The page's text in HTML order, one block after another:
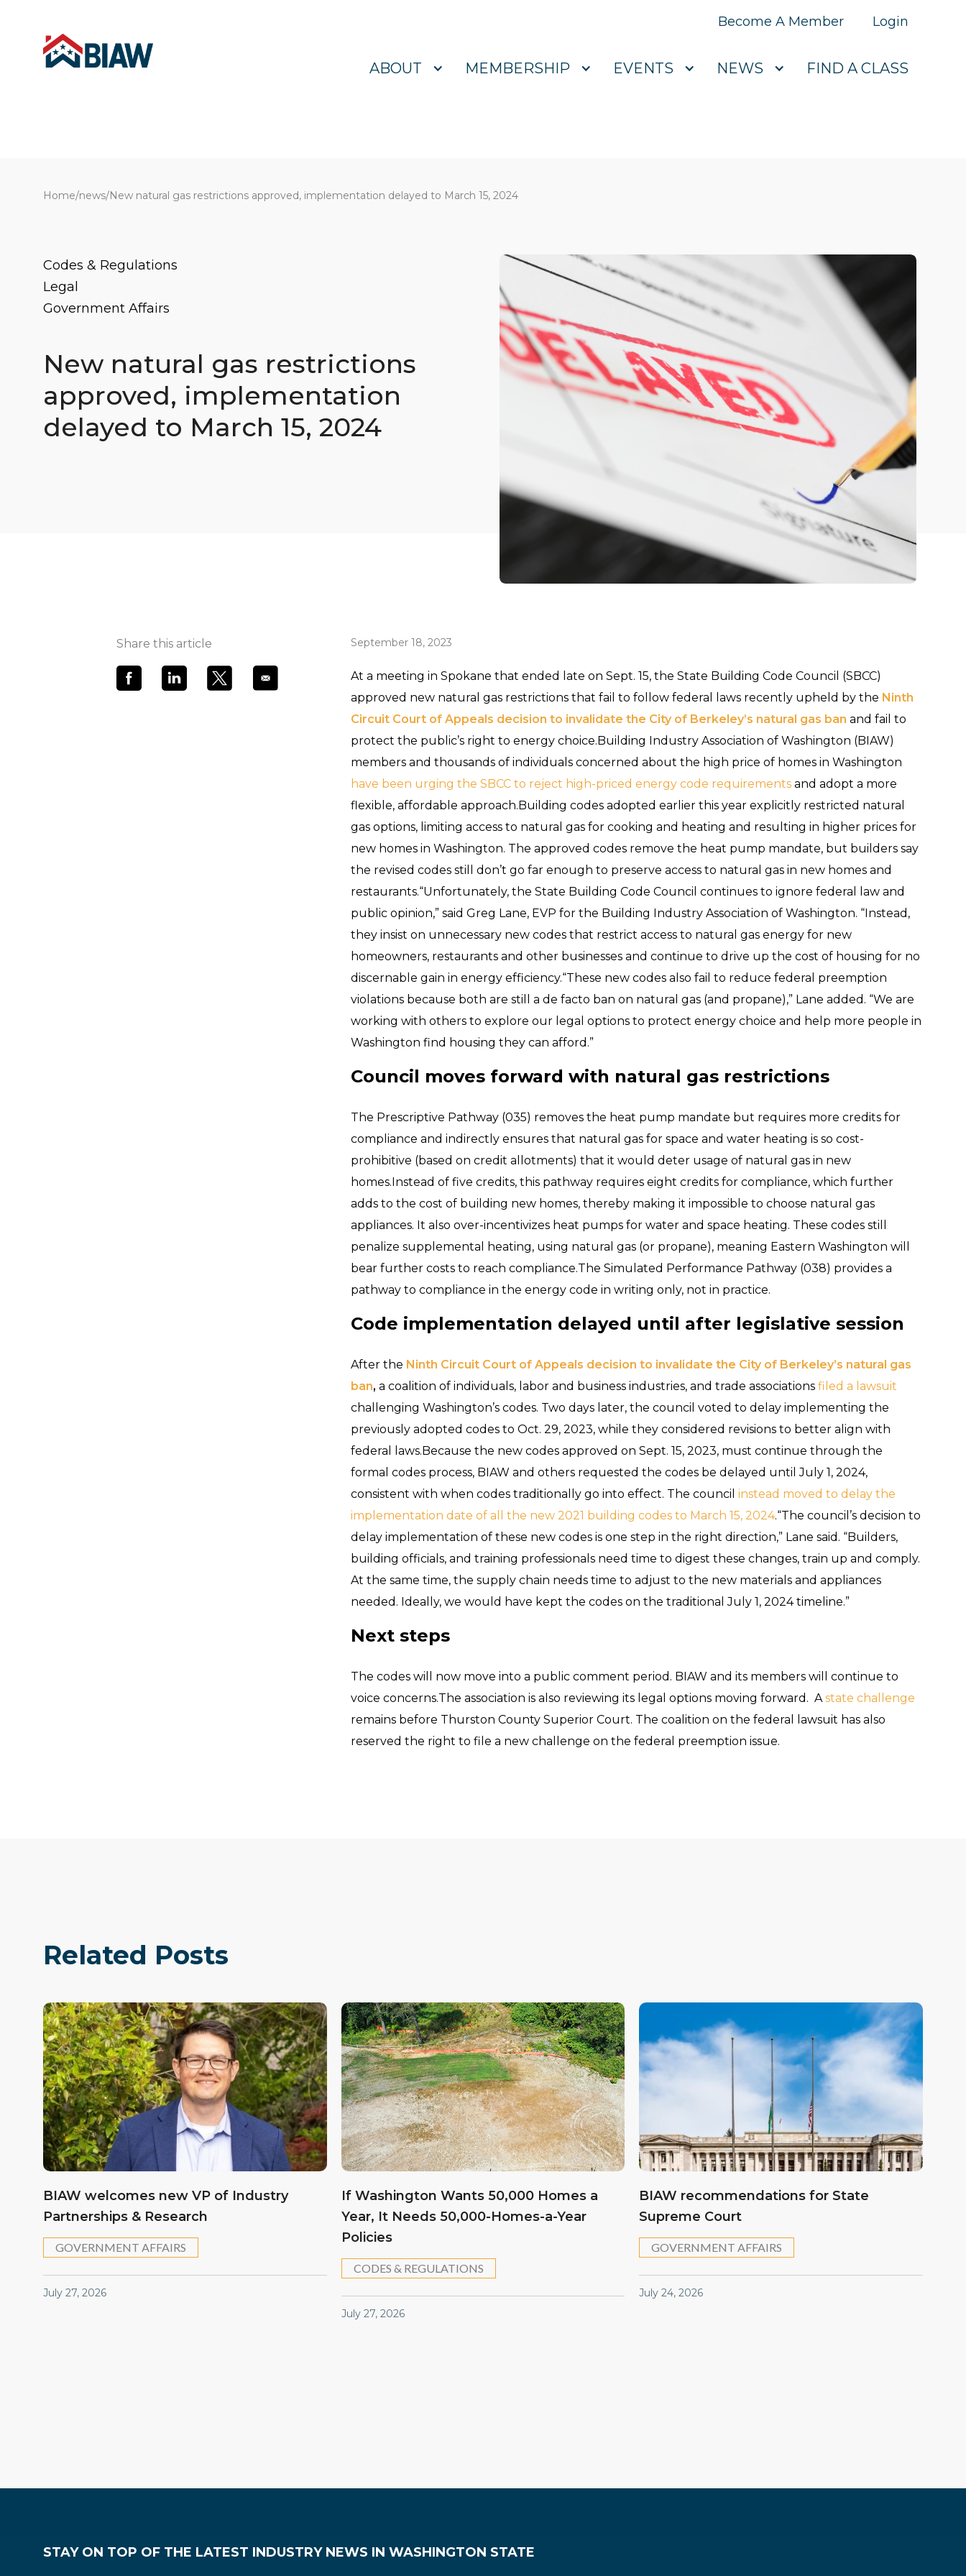
Become A Member Login
ABOUT MEMBERSHIP EVENTS NEWS FIND A CLASS
Home/news/New natural gas restrictions approved, implementation delayed to March 15, 2024
Codes & Regulations
Legal
Government Affairs
New natural gas restrictions
approved, implementation
delayed to March 15, 2024
Share this article September 18, 2023
At a meeting in Spokane that ended late on Sept. 15, the State Building Code Council (SBCC)
approved new natural gas restrictions that fail to follow federal laws recently upheld by the Ninth
Circuit Court of Appeals decision to invalidate the City of Berkeley’s natural gas ban and fail to
protect the public’s right to energy choice.Building Industry Association of Washington (BIAW)
members and thousands of individuals concerned about the high price of homes in Washington
have been urging the SBCC to reject high-priced energy code requirements and adopt a more
flexible, affordable approach.Building codes adopted earlier this year explicitly restricted natural
gas options, limiting access to natural gas for cooking and heating and resulting in higher prices for
new homes in Washington. The approved codes remove the heat pump mandate, but builders say
the revised codes still don’t go far enough to preserve access to natural gas in new homes and
restaurants.“Unfortunately, the State Building Code Council continues to ignore federal law and
public opinion,” said Greg Lane, EVP for the Building Industry Association of Washington. “Instead,
they insist on unnecessary new codes that restrict access to natural gas energy for new
homeowners, restaurants and other businesses and continue to drive up the cost of housing for no
discernable gain in energy efficiency.“These new codes also fail to reduce federal preemption
violations because both are still a de facto ban on natural gas (and propane),” Lane added. “We are
working with others to explore our legal options to protect energy choice and help more people in
Washington find housing they can afford.”
Council moves forward with natural gas restrictions
The Prescriptive Pathway (035) removes the heat pump mandate but requires more credits for
compliance and indirectly ensures that natural gas for space and water heating is so cost-
prohibitive (based on credit allotments) that it would deter usage of natural gas in new
homes.Instead of five credits, this pathway requires eight credits for compliance, which further
adds to the cost of building new homes, thereby making it impossible to choose natural gas
appliances. It also over-incentivizes heat pumps for water and space heating. These codes still
penalize supplemental heating, using natural gas (or propane), meaning Eastern Washington will
bear further costs to reach compliance.The Simulated Performance Pathway (038) provides a
pathway to compliance in the energy code in writing only, not in practice.
Code implementation delayed until after legislative session
After the Ninth Circuit Court of Appeals decision to invalidate the City of Berkeley’s natural gas
ban, a coalition of individuals, labor and business industries, and trade associationsfiled a lawsuit
challenging Washington’s codes. Two days later, the council voted to delay implementing the
previously adopted codes to Oct. 29, 2023, while they considered revisions to better align with
federal laws.Because the new codes approved on Sept. 15, 2023, must continue through the
formal codes process, BIAW and others requested the codes be delayed until July 1, 2024,
consistent with when codes traditionally go into effect. The councilinstead moved to delay the
implementation date of all the new 2021 building codes to March 15, 2024.“The council’s decision to
delay implementation of these new codes is one step in the right direction,” Lane said. “Builders,
building officials, and training professionals need time to digest these changes, train up and comply.
At the same time, the supply chain needs time to adjust to the new materials and appliances
needed. Ideally, we would have kept the codes on the traditional July 1, 2024 timeline.”
Next steps
The codes will now move into a public comment period. BIAW and its members will continue to
voice concerns.The association is also reviewing its legal options moving forward. Astate challenge
remains before Thurston County Superior Court. The coalition on the federal lawsuit has also
reserved the right to file a new challenge on the federal preemption issue.
Related Posts
BIAW welcomes new VP of Industry
Partnerships & Research
GOVERNMENT AFFAIRS
July 27, 2026
If Washington Wants 50,000 Homes a
Year, It Needs 50,000-Homes-a-Year
Policies
CODES & REGULATIONS
July 27, 2026
BIAW recommendations for State
Supreme Court
GOVERNMENT AFFAIRS
July 24, 2026
STAY ON TOP OF THE LATEST INDUSTRY NEWS IN WASHINGTON STATE